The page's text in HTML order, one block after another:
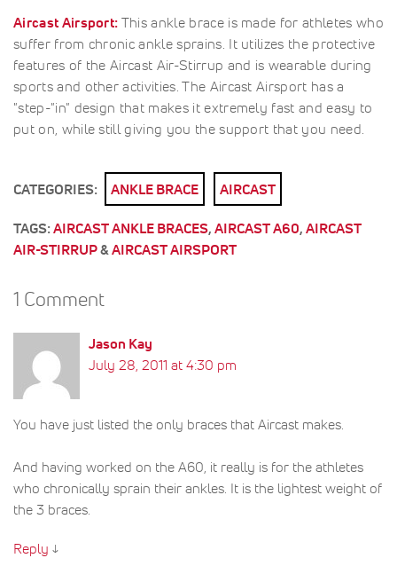
Aircast Airsport: This ankle brace is made for athletes who
suffer from chronic ankle sprains. It utilizes the protective
features of the Aircast Air-Stirrup and is wearable during
sports and other activities. The Aircast Airsport has a
"step-"in" design that makes it extremely fast and easy to
put on, while still giving you the support that you need.
CATEGORIES: ANKLE BRACE AIRCAST
TAGS:AIRCAST ANKLE BRACES, AIRCAST A60, AIRCAST
AIR-STIRRUP&AIRCAST AIRSPORT
1 Comment
Jason Kay
July 28, 2011 at 4:30 pm
You have just listed the only braces that Aircast makes.
And having worked on the A60, it really is for the athletes
who chronically sprain their ankles. It is the lightest weight of
the 3 braces.
Reply ↓